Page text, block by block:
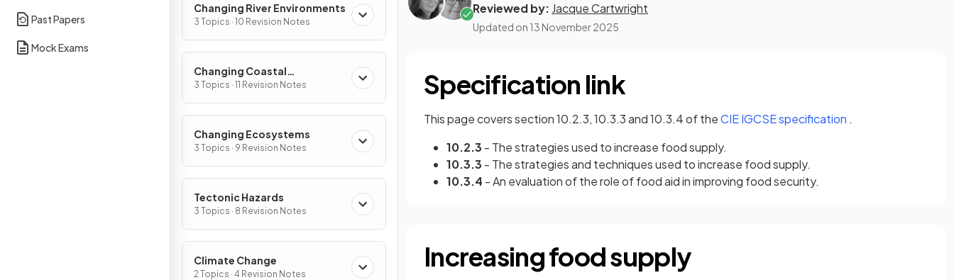
Past Papers
Mock Exams
Changing River Environments
3 Topics · 10 Revision Notes
Changing Coastal
Environments
3 Topics · 11 Revision Notes
Changing Ecosystems
3 Topics · 9 Revision Notes
Tectonic Hazards
3 Topics · 8 Revision Notes
Climate Change
2 Topics · 4 Revision Notes
Reviewed by: Jacque Cartwright
Updated on 13 November 2025
Specification link
This page covers section 10.2.3, 10.3.3 and 10.3.4 of theCIE IGCSE specification .
10.2.3 - The strategies used to increase food supply.
10.3.3 - The strategies and techniques used to increase food supply.
10.3.4 - An evaluation of the role of food aid in improving food security.
Increasing food supply